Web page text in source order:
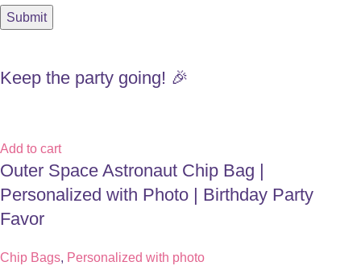
Keep the party going! 🎉
Add to cart
Outer Space Astronaut Chip Bag |
Personalized with Photo | Birthday Party
Favor
Chip Bags, Personalized with photo